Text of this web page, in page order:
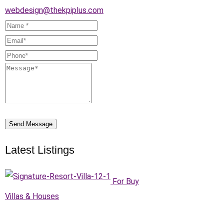
webdesign@thekpiplus.com
Send Message
Latest Listings
For Buy
Villas & Houses